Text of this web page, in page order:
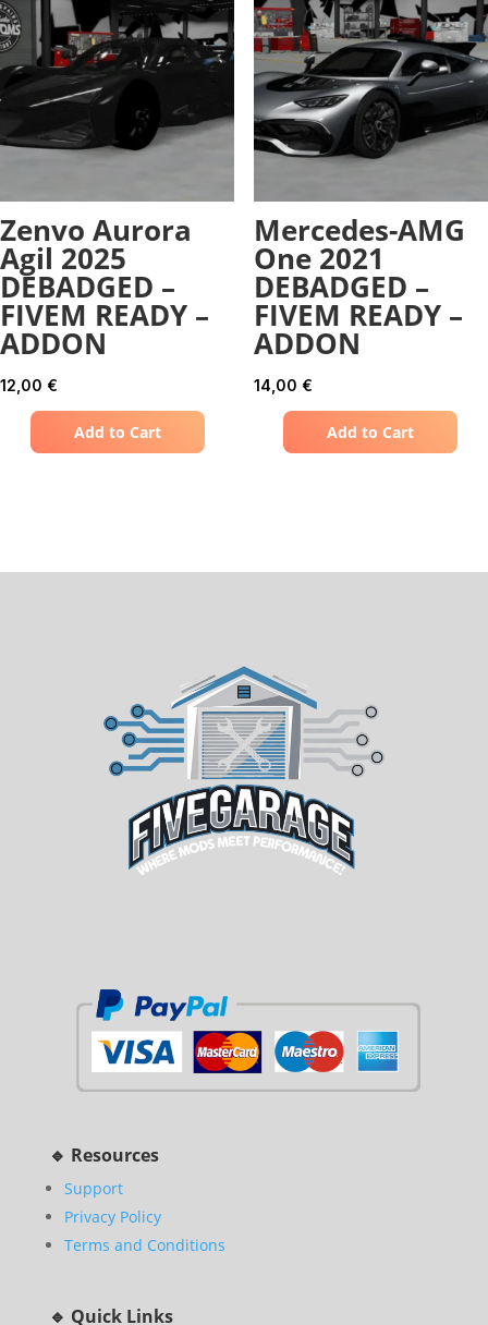
Zenvo Aurora
Agil 2025
DEBADGED –
FIVEM READY –
ADDON
12,00 €
Add to Cart
Mercedes-AMG
One 2021
DEBADGED –
FIVEM READY –
ADDON
14,00 €
Add to Cart
🔹 Resources
Support
Privacy Policy
Terms and Conditions
🔹 Quick Links